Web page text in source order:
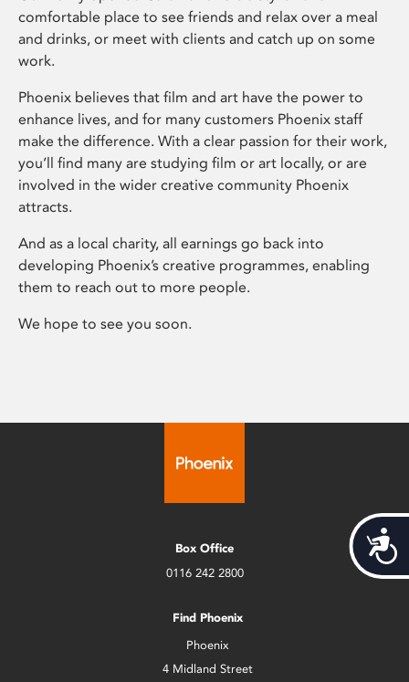
comfortable place to see friends and relax over a meal
and drinks, or meet with clients and catch up on some
work.
Phoenix believes that film and art have the power to
enhance lives, and for many customers Phoenix staff
make the difference. With a clear passion for their work,
you’ll find many are studying film or art locally, or are
involved in the wider creative community Phoenix
attracts.
And as a local charity, all earnings go back into
developing Phoenix’s creative programmes, enabling
them to reach out to more people.
We hope to see you soon.
Box Office
0116 242 2800
Find Phoenix
Phoenix
4 Midland Street